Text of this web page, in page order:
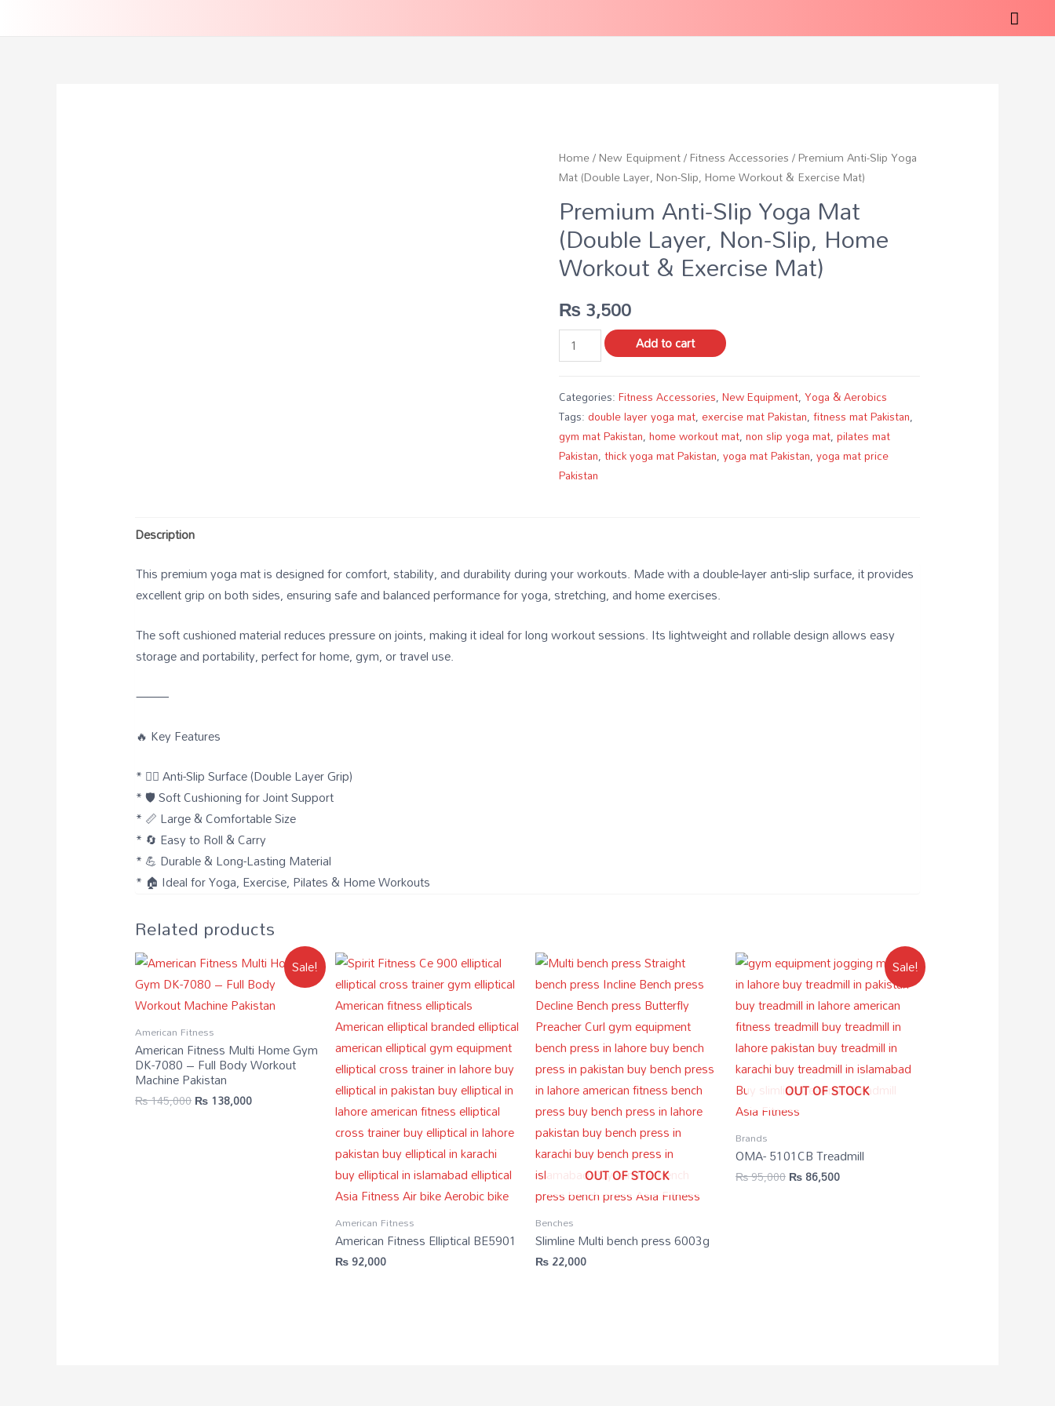
Home/New Equipment/Fitness Accessories/ Premium Anti-Slip Yoga
Mat (Double Layer, Non-Slip, Home Workout & Exercise Mat)
Premium Anti-Slip Yoga Mat
(Double Layer, Non-Slip, Home
Workout & Exercise Mat)
₨3,500
Add to cart
Categories:Fitness Accessories,New Equipment,Yoga & Aerobics
Tags:double layer yoga mat,exercise mat Pakistan,fitness mat Pakistan,
gym mat Pakistan,home workout mat,non slip yoga mat,pilates mat
Pakistan,thick yoga mat Pakistan,yoga mat Pakistan,yoga mat price
Pakistan
Description
This premium yoga mat is designed for comfort, stability, and durability during your workouts. Made with a double-layer anti-slip surface, it provides
excellent grip on both sides, ensuring safe and balanced performance for yoga, stretching, and home exercises.
The soft cushioned material reduces pressure on joints, making it ideal for long workout sessions. Its lightweight and rollable design allows easy
storage and portability, perfect for home, gym, or travel use.
⸻
🔥 Key Features
* 🧘‍♀️ Anti-Slip Surface (Double Layer Grip)
* 🛡️ Soft Cushioning for Joint Support
* 📏 Large & Comfortable Size
* 🔄 Easy to Roll & Carry
* 💪 Durable & Long-Lasting Material
* 🏠 Ideal for Yoga, Exercise, Pilates & Home Workouts
Related products
Sale!
American Fitness
American Fitness Multi Home Gym
DK-7080 – Full Body Workout
Machine Pakistan
₨145,000₨138,000
American Fitness
American Fitness Elliptical BE5901
₨92,000
OUT OF STOCK
Benches
Slimline Multi bench press 6003g
₨22,000
Sale!
OUT OF STOCK
Brands
OMA- 5101CB Treadmill
₨95,000₨86,500